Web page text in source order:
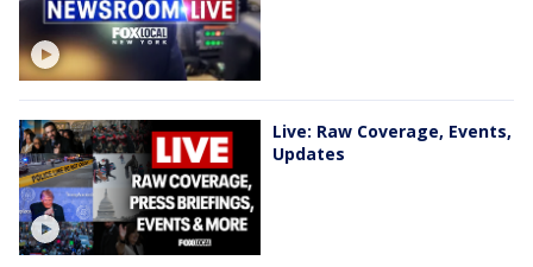
Live: Raw Coverage, Events,
Updates